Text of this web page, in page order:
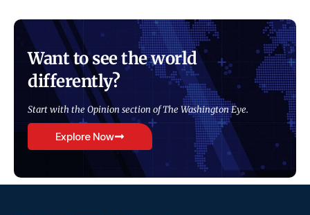
Want to see the world
differently?
Start with the Opinion section of The Washington Eye.
Explore Now